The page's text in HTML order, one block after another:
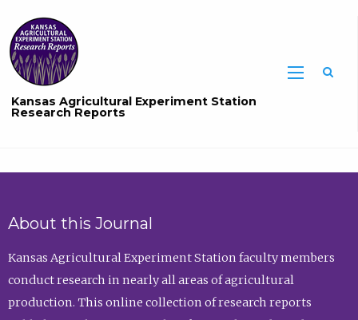
Kansas Agricultural Experiment Station
Research Reports
About this Journal
Kansas Agricultural Experiment Station faculty members
conduct research in nearly all areas of agricultural
production. This online collection of research reports